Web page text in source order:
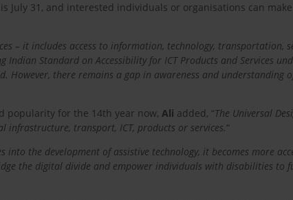
July 31, and interested individuals or organisations can
– it includes access to information, technology, transportation,
Standard on Accessibility for ICT Products and Services
there remains a gap in awareness and understanding
popularity for the 14th year now,Ali added, “The Universal
infrastructure, transport, ICT, products or services.“
the development of assistive technology, it becomes more
the digital divide and empower individuals with disabilities to